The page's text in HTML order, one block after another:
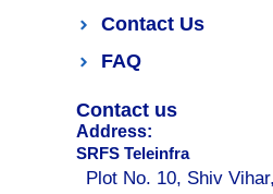
Contact Us
FAQ
Contact us
Address:
SRFS Teleinfra
Plot No. 10, Shiv